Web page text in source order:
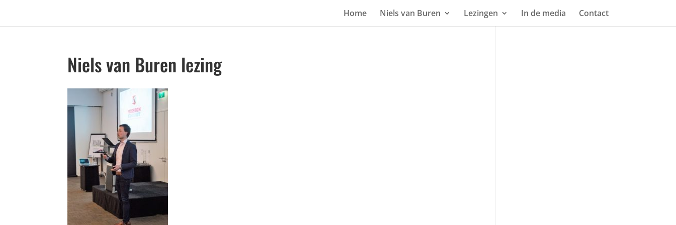
Home Niels van Buren Lezingen In de media Contact
Niels van Buren lezing